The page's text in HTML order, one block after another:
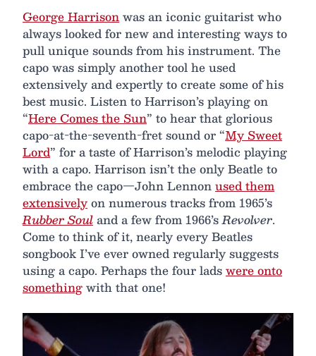
George Harrisonwas an iconic guitarist who
always looked for new and interesting ways to
pull unique sounds from his instrument. The
capo was simply another tool he used
extensively and expertly to create some of his
best music. Listen to Harrison’s playing on
“Here Comes the Sun” to hear that glorious
capo-at-the-seventh-fret sound or “My Sweet
Lord” for a taste of Harrison’s melodic playing
with a capo. Harrison isn’t the only Beatle to
embrace the capo—John Lennonused them
extensivelyon numerous tracks from 1965’s
Rubber Souland a few from 1966’sRevolver.
Come to think of it, nearly every Beatles
songbook I’ve ever owned regularly suggests
using a capo. Perhaps the four ladswere onto
somethingwith that one!